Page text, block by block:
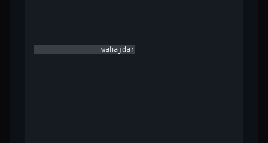
                wahajdar